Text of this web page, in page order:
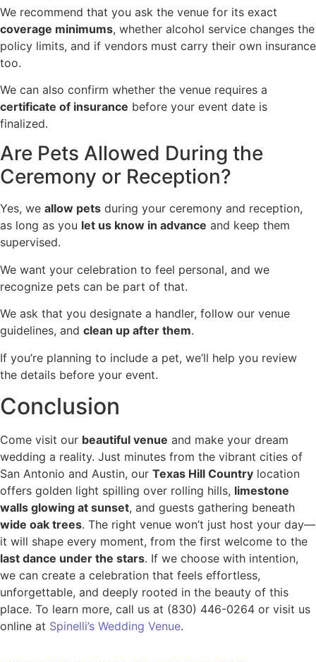
We recommend that you ask the venue for its exact
coverage minimums, whether alcohol service changes the
policy limits, and if vendors must carry their own insurance
too.
We can also confirm whether the venue requires a
certificate of insurance before your event date is
finalized.
Are Pets Allowed During the
Ceremony or Reception?
Yes, we allow pets during your ceremony and reception,
as long as you let us know in advance and keep them
supervised.
We want your celebration to feel personal, and we
recognize pets can be part of that.
We ask that you designate a handler, follow our venue
guidelines, and clean up after them.
If you’re planning to include a pet, we’ll help you review
the details before your event.
Conclusion
Come visit our beautiful venue and make your dream
wedding a reality. Just minutes from the vibrant cities of
San Antonio and Austin, our Texas Hill Country location
offers golden light spilling over rolling hills, limestone
walls glowing at sunset, and guests gathering beneath
wide oak trees. The right venue won’t just host your day—
it will shape every moment, from the first welcome to the
last dance under the stars. If we choose with intention,
we can create a celebration that feels effortless,
unforgettable, and deeply rooted in the beauty of this
place. To learn more, call us at (830) 446-0264 or visit us
online at Spinelli’s Wedding Venue.